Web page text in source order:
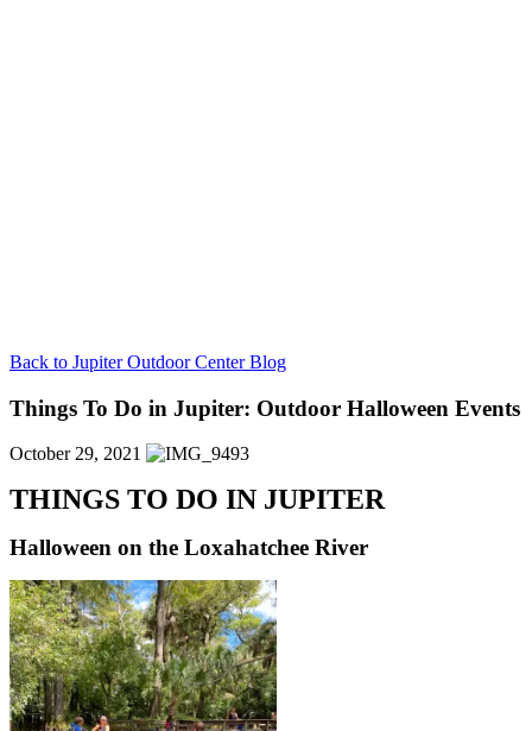
Back to Jupiter Outdoor Center Blog
Things To Do in Jupiter: Outdoor Halloween Events
October 29, 2021
THINGS TO DO IN JUPITER
Halloween on the Loxahatchee River